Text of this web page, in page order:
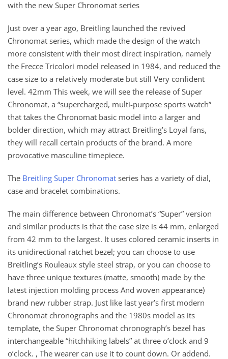
with the new Super Chronomat series
Just over a year ago, Breitling launched the revived
Chronomat series, which made the design of the watch
more consistent with their most direct inspiration, namely
the Frecce Tricolori model released in 1984, and reduced the
case size to a relatively moderate but still Very confident
level. 42mm This week, we will see the release of Super
Chronomat, a “supercharged, multi-purpose sports watch”
that takes the Chronomat basic model into a larger and
bolder direction, which may attract Breitling’s Loyal fans,
they will recall certain products of the brand. A more
provocative masculine timepiece.
The Breitling Super Chronomat series has a variety of dial,
case and bracelet combinations.
The main difference between Chronomat’s “Super” version
and similar products is that the case size is 44 mm, enlarged
from 42 mm to the largest. It uses colored ceramic inserts in
its unidirectional ratchet bezel; you can choose to use
Breitling’s Rouleaux style steel strap, or you can choose to
have three unique textures (matte, smooth) made by the
latest injection molding process And woven appearance)
brand new rubber strap. Just like last year’s first modern
Chronomat chronographs and the 1980s model as its
template, the Super Chronomat chronograph’s bezel has
interchangeable “hitchhiking labels” at three o’clock and 9
o’clock. , The wearer can use it to count down. Or addend.